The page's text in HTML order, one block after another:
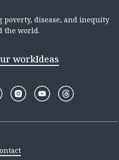
disease, and inequity
the world.
workIdeas